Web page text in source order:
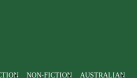
NON-FICTION AUSTRALIAN